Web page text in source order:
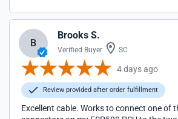
B
Brooks S.
Verified Buyer SC
4 days ago
Review provided after order fulfillment
Excellent cable. Works to connect one of